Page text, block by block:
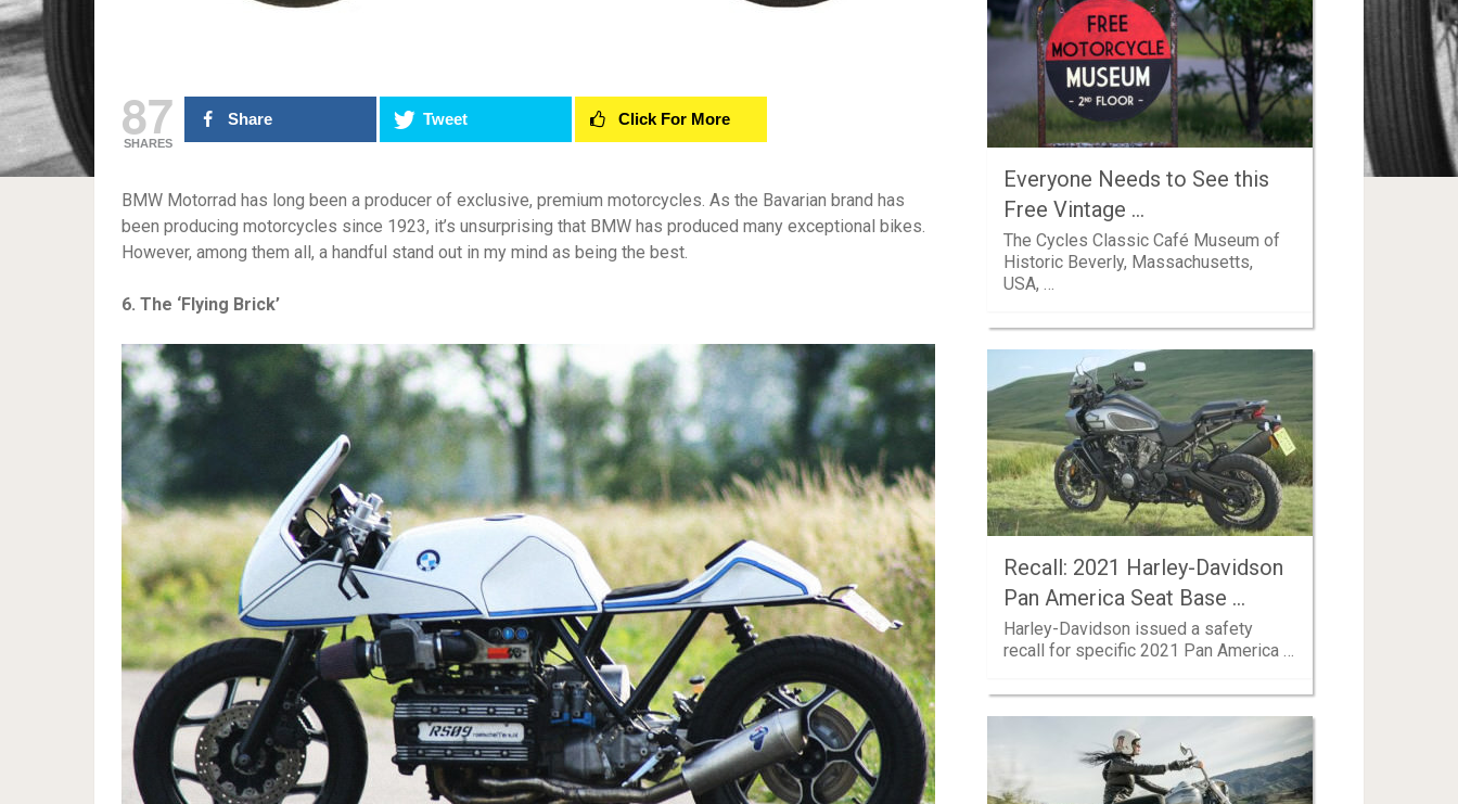
87
SHARES
Share Tweet Click For More
BMW Motorrad has long been a producer of exclusive, premium motorcycles. As the Bavarian brand has
been producing motorcycles since 1923, it’s unsurprising that BMW has produced many exceptional bikes.
However, among them all, a handful stand out in my mind as being the best.
6. The ‘Flying Brick’
Everyone Needs to See this
Free Vintage …
The Cycles Classic Café Museum of
Historic Beverly, Massachusetts,
USA, …
Recall: 2021 Harley-Davidson
Pan America Seat Base …
Harley-Davidson issued a safety
recall for specific 2021 Pan America …